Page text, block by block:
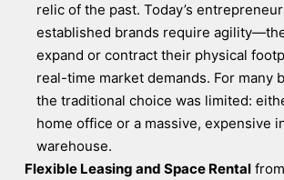
relic of the past. Today’s
established brands require
expand or contract their physical
real-time market demands. For many
the traditional choice was limited:
home office or a massive, expensive
warehouse.
Flexible Leasing and Space Rental